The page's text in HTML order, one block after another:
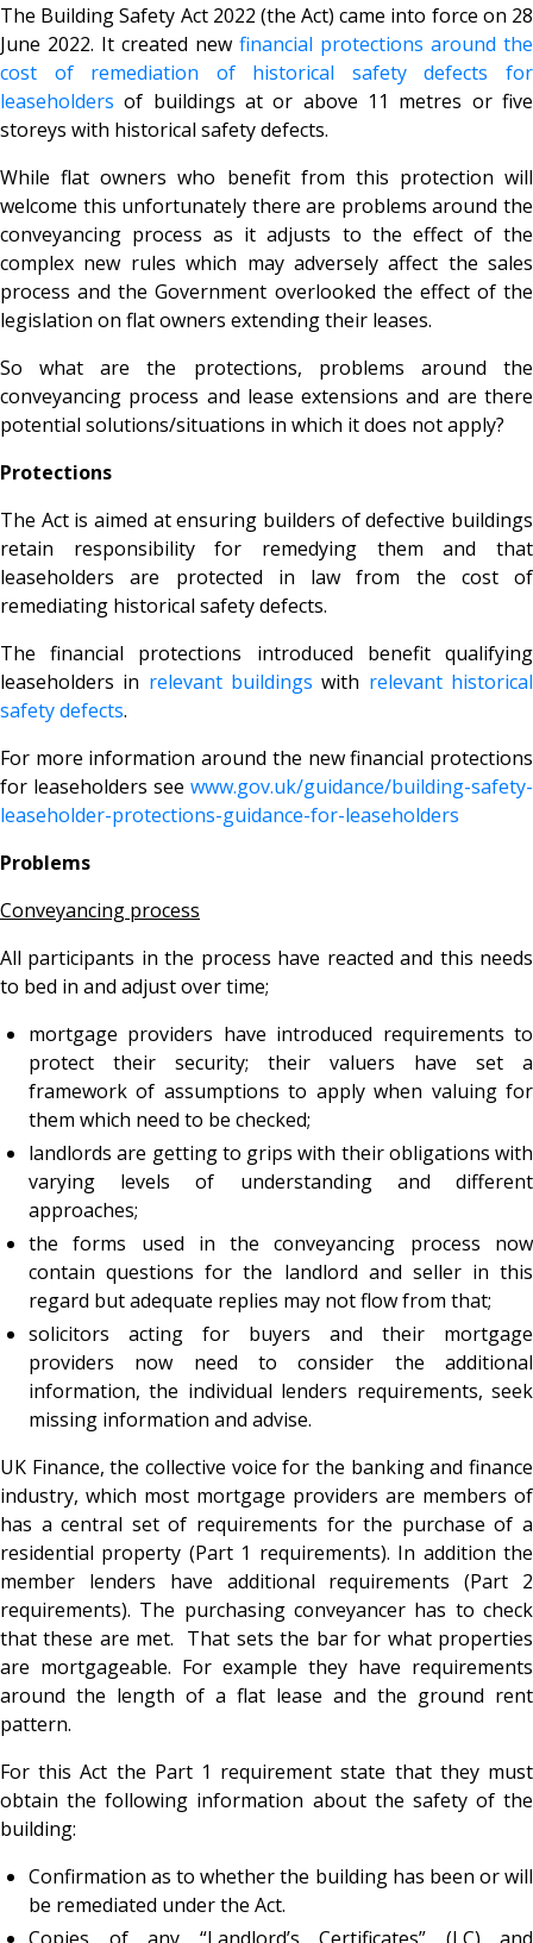
The Building Safety Act 2022 (the Act) came into force on 28
June 2022. It created new financial protections around the
cost of remediation of historical safety defects for
leaseholders of buildings at or above 11 metres or five
storeys with historical safety defects.
While flat owners who benefit from this protection will
welcome this unfortunately there are problems around the
conveyancing process as it adjusts to the effect of the
complex new rules which may adversely affect the sales
process and the Government overlooked the effect of the
legislation on flat owners extending their leases.
So what are the protections, problems around the
conveyancing process and lease extensions and are there
potential solutions/situations in which it does not apply?
Protections
The Act is aimed at ensuring builders of defective buildings
retain responsibility for remedying them and that
leaseholders are protected in law from the cost of
remediating historical safety defects.
The financial protections introduced benefit qualifying
leaseholders in relevant buildings with relevant historical
safety defects.
For more information around the new financial protections
for leaseholders see www.gov.uk/guidance/building-safety-
leaseholder-protections-guidance-for-leaseholders
Problems
Conveyancing process
All participants in the process have reacted and this needs
to bed in and adjust over time;
mortgage providers have introduced requirements to
protect their security; their valuers have set a
framework of assumptions to apply when valuing for
them which need to be checked;
landlords are getting to grips with their obligations with
varying levels of understanding and different
approaches;
the forms used in the conveyancing process now
contain questions for the landlord and seller in this
regard but adequate replies may not flow from that;
solicitors acting for buyers and their mortgage
providers now need to consider the additional
information, the individual lenders requirements, seek
missing information and advise.
UK Finance, the collective voice for the banking and finance
industry, which most mortgage providers are members of
has a central set of requirements for the purchase of a
residential property (Part 1 requirements). In addition the
member lenders have additional requirements (Part 2
requirements). The purchasing conveyancer has to check
that these are met. That sets the bar for what properties
are mortgageable. For example they have requirements
around the length of a flat lease and the ground rent
pattern.
For this Act the Part 1 requirement state that they must
obtain the following information about the safety of the
building:
Confirmation as to whether the building has been or will
be remediated under the Act.